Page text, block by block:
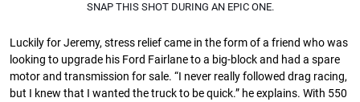
SNAP THIS SHOT DURING AN EPIC ONE.
Luckily for Jeremy, stress relief came in the form of a friend who was
looking to upgrade his Ford Fairlane to a big-block and had a spare
motor and transmission for sale. “I never really followed drag racing,
but I knew that I wanted the truck to be quick.” he explains. With 550